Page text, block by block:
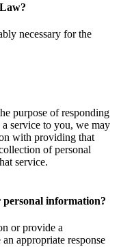
necessary for the
purpose of responding
service to you, we may
with providing that
of personal
service.
information?
or provide a
appropriate response